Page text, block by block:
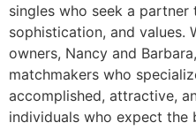
singles who seek a
sophistication, and values.
owners, Nancy and
matchmakers who
accomplished, attractive,
individuals who expect the